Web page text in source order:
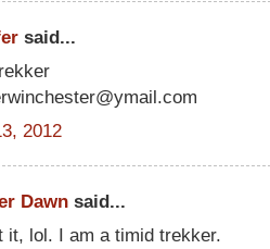
said...
2012
Dawn said...
it, lol. I am a timid trekker.